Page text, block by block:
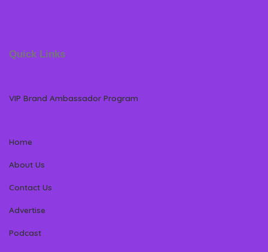
Quick Links
VIP Brand Ambassador Program
Home
About Us
Contact Us
Advertise
Podcast